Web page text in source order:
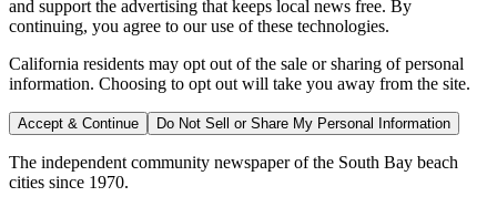
and support the advertising that keeps local news free. By
continuing, you agree to our use of these technologies.
California residents may opt out of the sale or sharing of personal
information. Choosing to opt out will take you away from the site.
Accept & Continue Do Not Sell or Share My Personal Information
The independent community newspaper of the South Bay beach
cities since 1970.